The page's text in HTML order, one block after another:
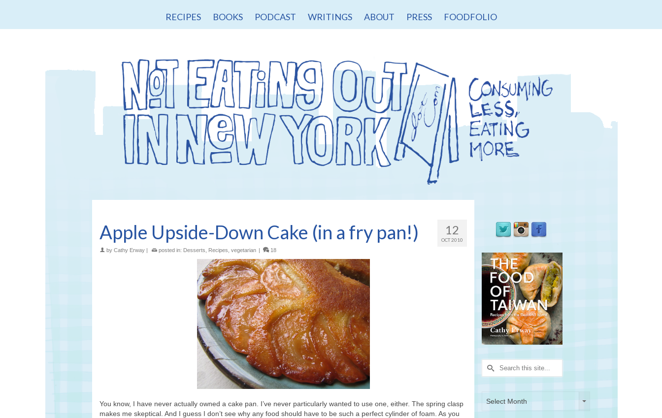
RECIPES BOOKS PODCAST WRITINGS ABOUT PRESS FOODFOLIO
12
OCT 2010
Apple Upside-Down Cake (in a fry pan!)
by Cathy Erway posted in: Desserts, Recipes, vegetarian 18
You know, I have never actually owned a cake pan. I’ve never particularly wanted to use one, either. The spring clasp
makes me skeptical. And I guess I don’t see why any food should have to be such a perfect cylinder of foam. As you
Search
for:
Select Month